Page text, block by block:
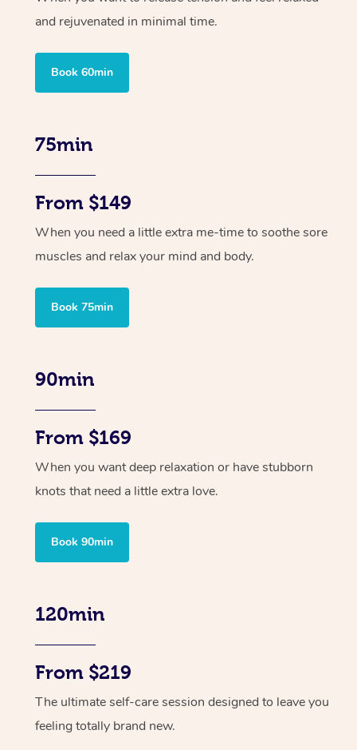
and rejuvenated in minimal time.
Book 60min
75min
From $149
When you need a little extra me-time to soothe sore
muscles and relax your mind and body.
Book 75min
90min
From $169
When you want deep relaxation or have stubborn
knots that need a little extra love.
Book 90min
120min
From $219
The ultimate self-care session designed to leave you
feeling totally brand new.